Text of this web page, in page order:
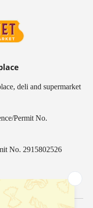
deli and supermarket
Permit No.
No. 2915802526